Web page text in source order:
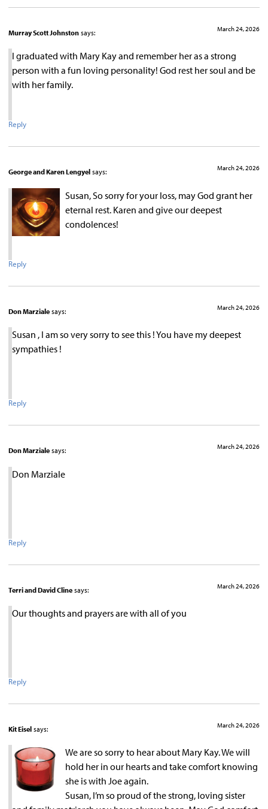
Murray Scott Johnston says: March 24, 2026
I graduated with Mary Kay and remember her as a strong
person with a fun loving personality! God rest her soul and be
with her family.
Reply
George and Karen Lengyel says: March 24, 2026
Susan, So sorry for your loss, may God grant her
eternal rest. Karen and give our deepest
condolences!
Reply
Don Marziale says: March 24, 2026
Susan , I am so very sorry to see this ! You have my deepest
sympathies !
Reply
Don Marziale says: March 24, 2026
Don Marziale
Reply
Terri and David Cline says: March 24, 2026
Our thoughts and prayers are with all of you
Reply
Kit Eisel says: March 24, 2026
We are so sorry to hear about Mary Kay. We will
hold her in our hearts and take comfort knowing
she is with Joe again.
Susan, I’m so proud of the strong, loving sister